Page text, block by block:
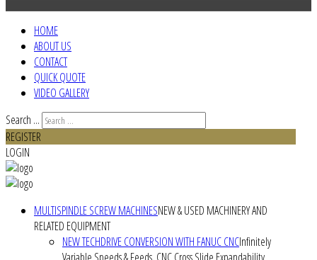
HOME
ABOUT US
CONTACT
QUICK QUOTE
VIDEO GALLERY
Search ...
REGISTER
LOGIN
MULTISPINDLE SCREW MACHINESNEW & USED MACHINERY AND
RELATED EQUIPMENT
NEW TECHDRIVE CONVERSION WITH FANUC CNCInfinitely